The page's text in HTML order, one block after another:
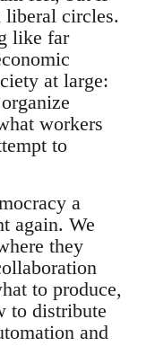
circles.
like far
at large:
workers
to
a
again. We
they
to produce,
to distribute
and